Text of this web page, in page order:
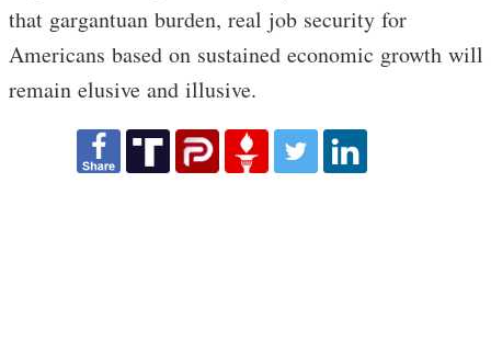
that gargantuan burden, real job security for
Americans based on sustained economic growth will
remain elusive and illusive.